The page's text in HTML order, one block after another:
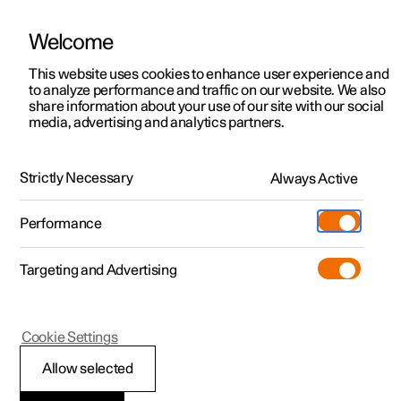
ManualVideo gallerySoftware updates
Polestar 2 - 2022
Locking and unlocking
Welcome
This website uses cookies to enhance user experience and
to analyze performance and traffic on our website. We also
share information about your use of our site with our social
media, advertising and analytics partners.
Strictly Necessary Always Active
Performance
Targeting and Advertising
Allow selected
Cookie Settings